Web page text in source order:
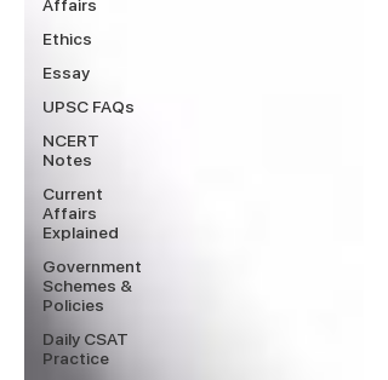
Affairs
Ethics
Essay
UPSC FAQs
NCERT
Notes
Current
Affairs
Explained
Government
Schemes &
Policies
Daily CSAT
Practice